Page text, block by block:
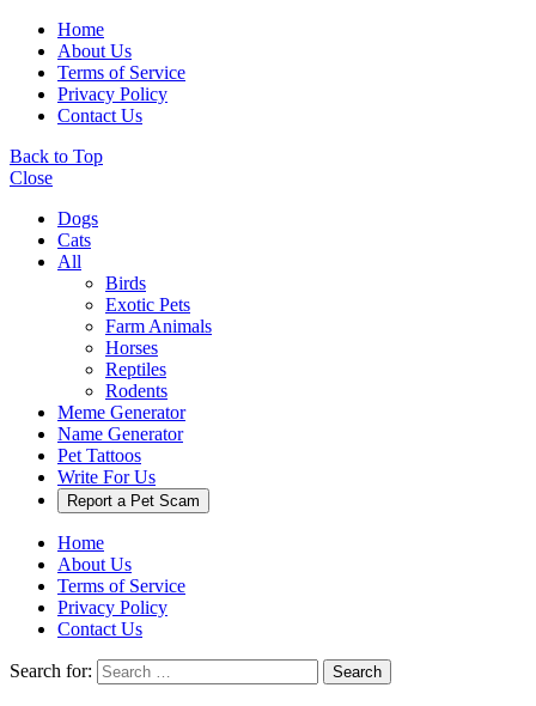
Home
About Us
Terms of Service
Privacy Policy
Contact Us
Back to Top
Close
Dogs
Cats
All
Birds
Exotic Pets
Farm Animals
Horses
Reptiles
Rodents
Meme Generator
Name Generator
Pet Tattoos
Write For Us
Report a Pet Scam
Home
About Us
Terms of Service
Privacy Policy
Contact Us
Search for: Search